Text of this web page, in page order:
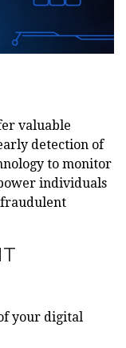
valuable
detection of
to monitor
individuals
your digital